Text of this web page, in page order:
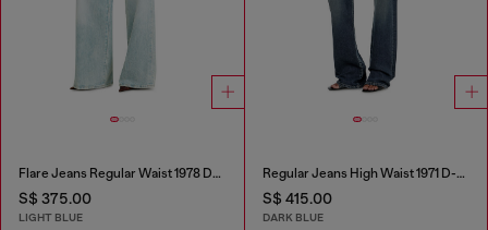
Flare Jeans Regular Waist 1978 D-Akemi
S$ 375.00
LIGHT BLUE
Regular Jeans High Waist 1971 D-Sent
S$ 415.00
DARK BLUE